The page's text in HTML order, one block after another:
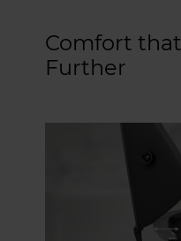
Comfort
Further